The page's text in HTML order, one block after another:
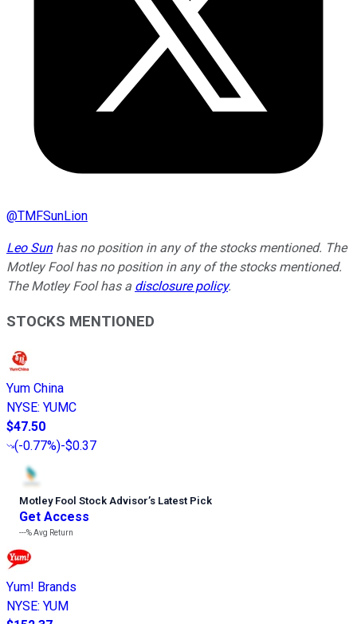
@TMFSunLion
Leo Sunhas no position in any of the stocks mentioned. The
Motley Fool has no position in any of the stocks mentioned.
The Motley Fool has a disclosure policy.
STOCKS MENTIONED
Yum China
NYSE: YUMC
$47.50
(-0.77%)-$0.37
Motley Fool Stock Advisor’s Latest Pick
Get Access
---%Avg Return
Yum! Brands
NYSE: YUM